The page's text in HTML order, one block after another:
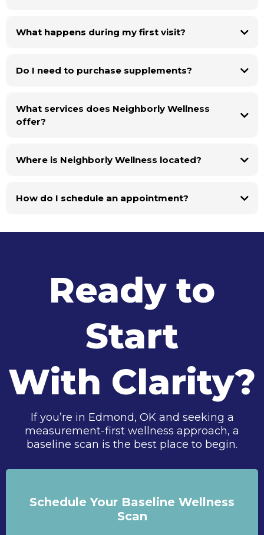
What happens during my first visit?
Do I need to purchase supplements?
What services does Neighborly Wellness
offer?
Where is Neighborly Wellness located?
How do I schedule an appointment?
Ready to
Start
With Clarity?
If you’re in Edmond, OK and seeking a
measurement-first wellness approach, a
baseline scan is the best place to begin.
Schedule Your Baseline Wellness
Scan